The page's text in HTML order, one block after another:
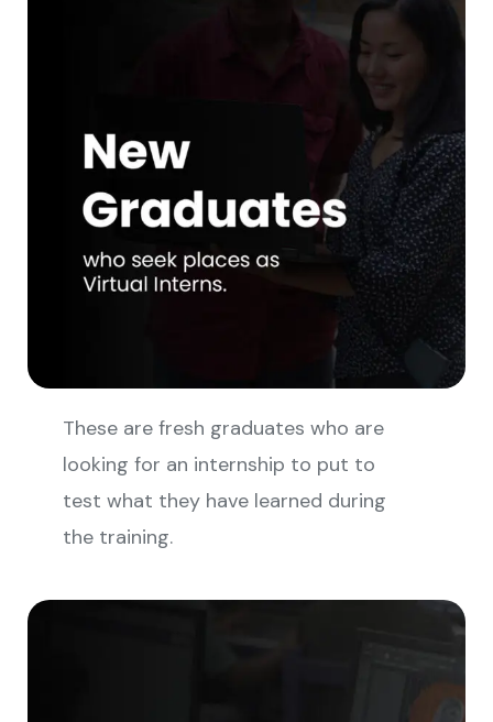
These are fresh graduates who are
looking for an internship to put to
test what they have learned during
the training.